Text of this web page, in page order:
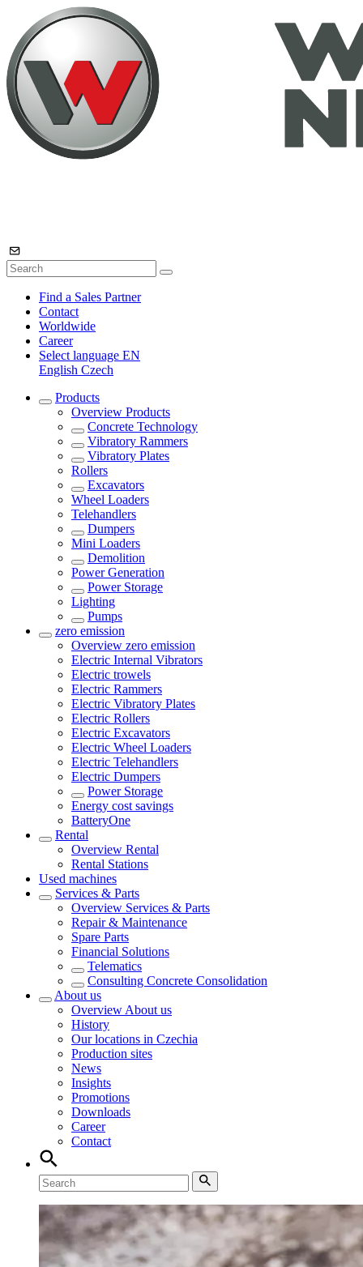
Find a Sales Partner
Contact
Worldwide
Career
Select language EN
English Czech
Products
Overview Products
Concrete Technology
Vibratory Rammers
Vibratory Plates
Rollers
Excavators
Wheel Loaders
Telehandlers
Dumpers
Mini Loaders
Demolition
Power Generation
Power Storage
Lighting
Pumps
zero emission
Overview zero emission
Electric Internal Vibrators
Electric trowels
Electric Rammers
Electric Vibratory Plates
Electric Rollers
Electric Excavators
Electric Wheel Loaders
Electric Telehandlers
Electric Dumpers
Power Storage
Energy cost savings
BatteryOne
Rental
Overview Rental
Rental Stations
Used machines
Services & Parts
Overview Services & Parts
Repair & Maintenance
Spare Parts
Financial Solutions
Telematics
Consulting Concrete Consolidation
About us
Overview About us
History
Our locations in Czechia
Production sites
News
Insights
Promotions
Downloads
Career
Contact